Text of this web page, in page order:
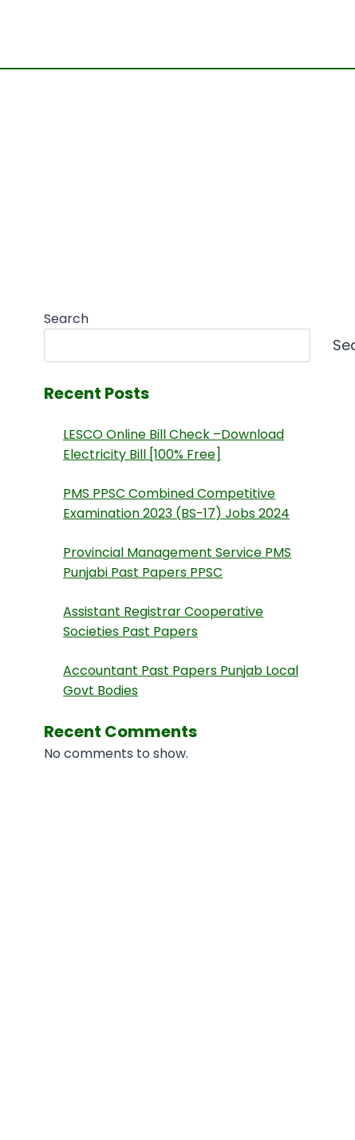
Search
Recent Posts
LESCO Online Bill Check –Download
Electricity Bill [100% Free]
PMS PPSC Combined Competitive
Examination 2023 (BS-17) Jobs 2024
Provincial Management Service PMS
Punjabi Past Papers PPSC
Assistant Registrar Cooperative
Societies Past Papers
Accountant Past Papers Punjab Local
Govt Bodies
Recent Comments
No comments to show.